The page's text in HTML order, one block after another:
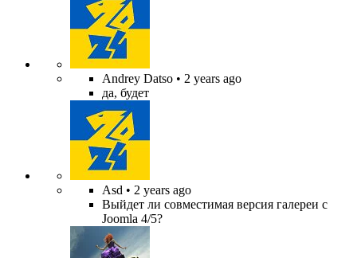
Andrey Datso • 2 years ago
да, будет
Asd • 2 years ago
Выйдет ли совместимая версия галереи с
Joomla 4/5?